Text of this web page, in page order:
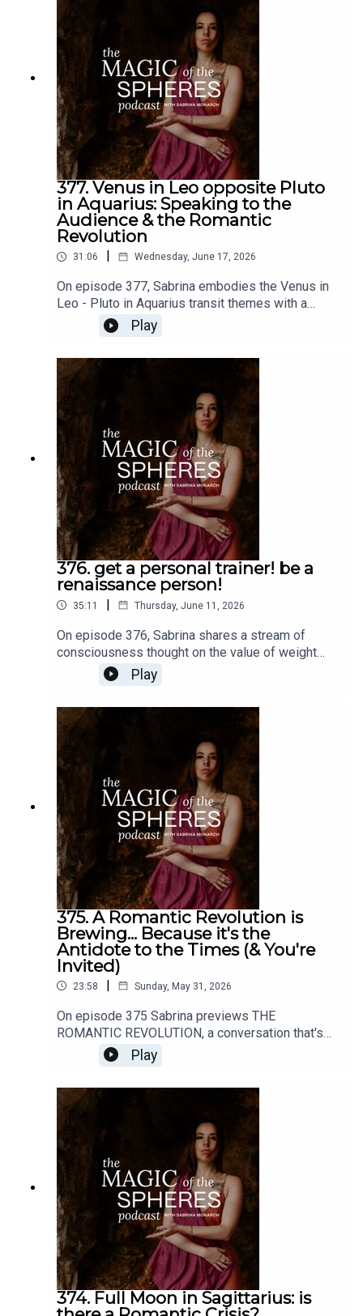
Astrology -
https://www.sabrinamonarch.com/the-felt-sense-
school
377. Venus in Leo opposite Pluto
in Aquarius: Speaking to the
Audience & the Romantic
Revolution
31:06 Wednesday, June 17, 2026
On episode 377, Sabrina embodies the Venus in
Leo - Pluto in Aquarius transit themes with a
message to you the audience and an invitation to
the Romantic Revolution. Do not miss these free
talks: https://www.sabrinamonarch.com/romantic-
revolutionThe Felt-Sense School of Evolutionary
https://www.sabrinamonarch.com/the-felt-sense-
school
Play
376. get a personal trainer! be a
renaissance person!
35:11 | Thursday, June 11, 2026
On episode 376, Sabrina shares a stream of
consciousness thought on the value of weight
training and the idea of being a renaissance
person (multi-talented, multi-gifted person), like
learning how to land into the body more, or vice
Astrology six-month live apprenticeship begins
July 19. Learn more and enroll here:
https://www.sabrinamonarch.com/the-felt-sense-
school
Play
375. A Romantic Revolution is
Brewing... Because it's the
Antidote to the Times (& You're
Invited)
23:58 | Sunday, May 31, 2026
On episode 375 Sabrina previews THE
ROMANTIC REVOLUTION, a conversation that's
about to open up here on all my channels (this
podcast, YouTube, the mailing list, etc).Enroll in
here: https://www.sabrinamonarch.com/the-felt-
episode or its content? I'd love to hear from you.
DM me @sabrinamonarch on instagram
Play
374. Full Moon in Sagittarius: is